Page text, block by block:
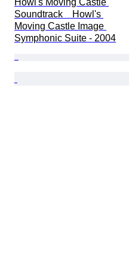
Howl's Moving Castle
Soundtrack　Howl's
Moving Castle Image
Symphonic Suite - 2004